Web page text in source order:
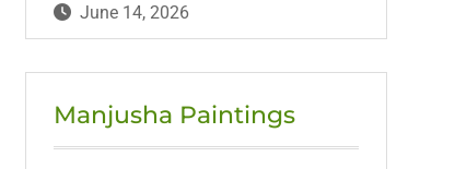
June 14, 2026
Manjusha Paintings